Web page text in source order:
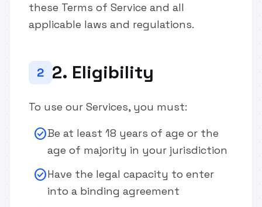
these Terms of Service and all
applicable laws and regulations.
2 2. Eligibility
To use our Services, you must:
check_circleBe at least 18 years of age or the
age of majority in your jurisdiction
check_circleHave the legal capacity to enter
into a binding agreement